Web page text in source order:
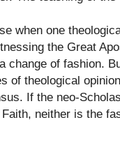
when one
the Great
change of fashion.
of theological
If the neo-
neither is the